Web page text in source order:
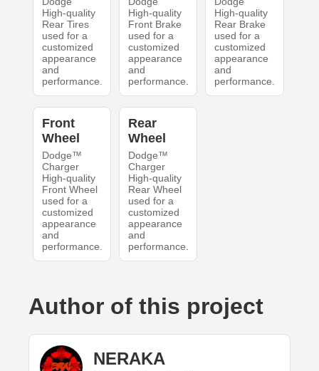
High-quality
Rear Tires
used for a
customized
appearance
and
performance.
High-quality
Front Brake
used for a
customized
appearance
and
performance.
High-quality
Rear Brake
used for a
customized
appearance
and
performance.
Front
Wheel
Dodge™
Charger
High-quality
Front Wheel
used for a
customized
appearance
and
performance.
Rear
Wheel
Dodge™
Charger
High-quality
Rear Wheel
used for a
customized
appearance
and
performance.
Author of this project
NERAKA